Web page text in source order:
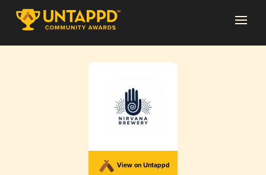
View on Untappd